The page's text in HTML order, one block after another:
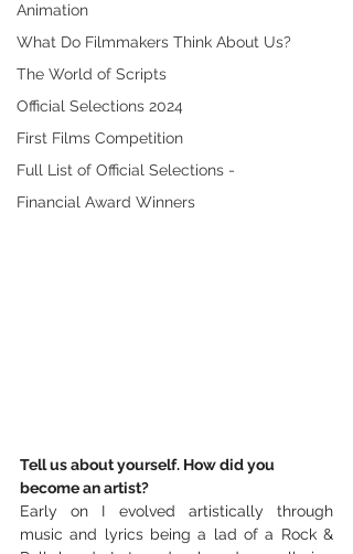
Animation
What Do Filmmakers Think About Us?
The World of Scripts
Official Selections 2024
First Films Competition
Full List of Official Selections -
Financial Award Winners
Tell us about yourself. How did you
become an artist?
Early on I evolved artistically through
music and lyrics being a lad of a Rock &